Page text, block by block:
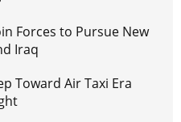
Forces to Pursue New
Iraq
Toward Air Taxi Era